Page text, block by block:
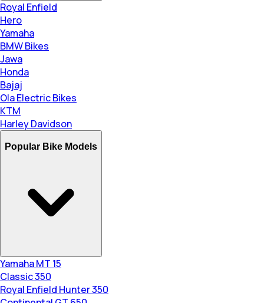
Royal Enfield
Hero
Yamaha
BMW Bikes
Jawa
Honda
Bajaj
Ola Electric Bikes
KTM
Harley Davidson
Popular Bike Models
Yamaha MT 15
Classic 350
Royal Enfield Hunter 350